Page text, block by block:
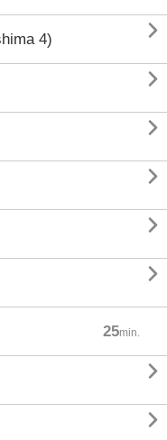
4) 





25min.

